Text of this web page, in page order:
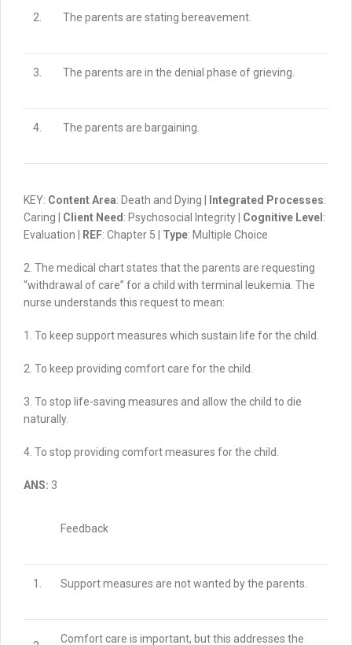
2. The parents are stating bereavement.
3. The parents are in the denial phase of grieving.
4. The parents are bargaining.
KEY: Content Area: Death and Dying | Integrated Processes:
Caring | Client Need : Psychosocial Integrity | Cognitive Level :
Evaluation |
REF: Chapter 5 | Type: Multiple Choice
2. The medical chart states that the parents are requesting
“withdrawal of care” for a child with terminal leukemia. The
nurse understands this request to mean:
1. To keep support measures which sustain life for the child.
2. To keep providing comfort care for the child.
3. To stop life-saving measures and allow the child to die
naturally.
4. To stop providing comfort measures for the child.
ANS: 3
Feedback
1. Support measures are not wanted by the parents.
Comfort care is important, but this addresses the